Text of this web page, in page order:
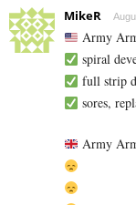
MikeR
Army
spiral
full strip
sores,
Army